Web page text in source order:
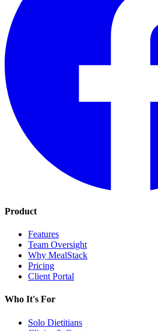
Product
Features
Team Oversight
Why MealStack
Pricing
Client Portal
Who It's For
Solo Dietitians